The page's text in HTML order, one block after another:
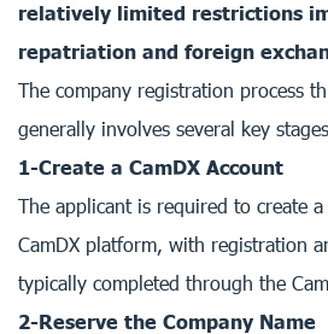
relatively limited restrictions
repatriation and foreign
The company registration process
generally involves several key
1-Create a CamDX Account
The applicant is required to create
CamDX platform, with registration
typically completed through the
2-Reserve the Company Name